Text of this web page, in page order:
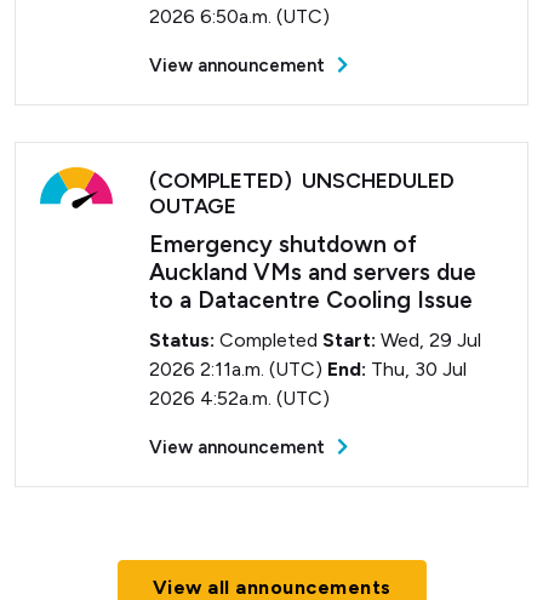
2026 6:50a.m. (UTC)
View announcement
(COMPLETED) UNSCHEDULED
OUTAGE
Emergency shutdown of
Auckland VMs and servers due
to a Datacentre Cooling Issue
Status: Completed Start: Wed, 29 Jul
2026 2:11a.m. (UTC) End: Thu, 30 Jul
2026 4:52a.m. (UTC)
View announcement
View all announcements